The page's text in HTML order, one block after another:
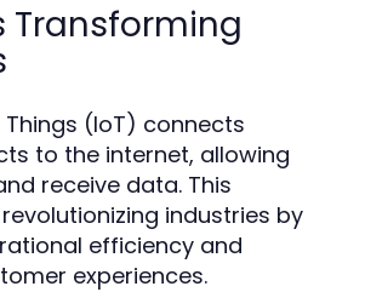
Transforming
(IoT) connects
to the internet, allowing
receive data. This
industries by
efficiency and
experiences.